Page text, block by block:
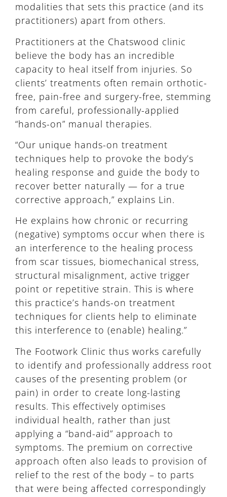
modalities that sets this practice (and its
practitioners) apart from others.
Practitioners at the Chatswood clinic
believe the body has an incredible
capacity to heal itself from injuries. So
clients’ treatments often remain orthotic-
free, pain-free and surgery-free, stemming
from careful, professionally-applied
“hands-on” manual therapies.
“Our unique hands-on treatment
techniques help to provoke the body’s
healing response and guide the body to
recover better naturally — for a true
corrective approach,” explains Lin.
He explains how chronic or recurring
(negative) symptoms occur when there is
an interference to the healing process
from scar tissues, biomechanical stress,
structural misalignment, active trigger
point or repetitive strain. This is where
this practice’s hands-on treatment
techniques for clients help to eliminate
this interference to (enable) healing.”
The Footwork Clinic thus works carefully
to identify and professionally address root
causes of the presenting problem (or
pain) in order to create long-lasting
results. This effectively optimises
individual health, rather than just
applying a “band-aid” approach to
symptoms. The premium on corrective
approach often also leads to provision of
relief to the rest of the body – to parts
that were being affected correspondingly